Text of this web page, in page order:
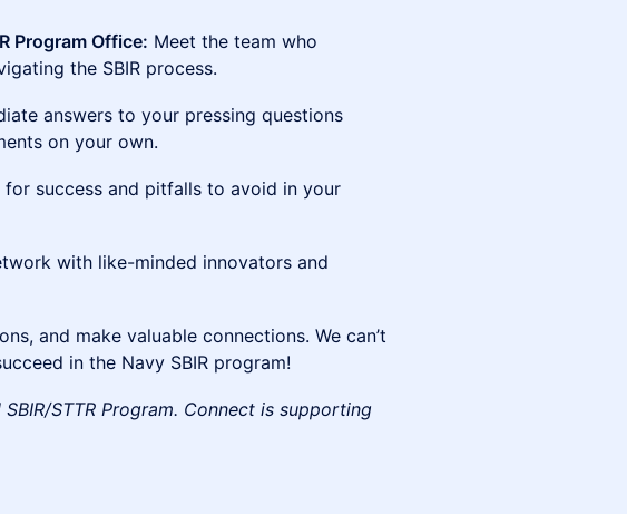
Program Office: Meet the team who
the SBIR process.
answers to your pressing questions
on your own.
for success and pitfalls to avoid in your
with like-minded innovators and
and make valuable connections. We can’t
in the Navy SBIR program!
STTR Program. Connect is supporting